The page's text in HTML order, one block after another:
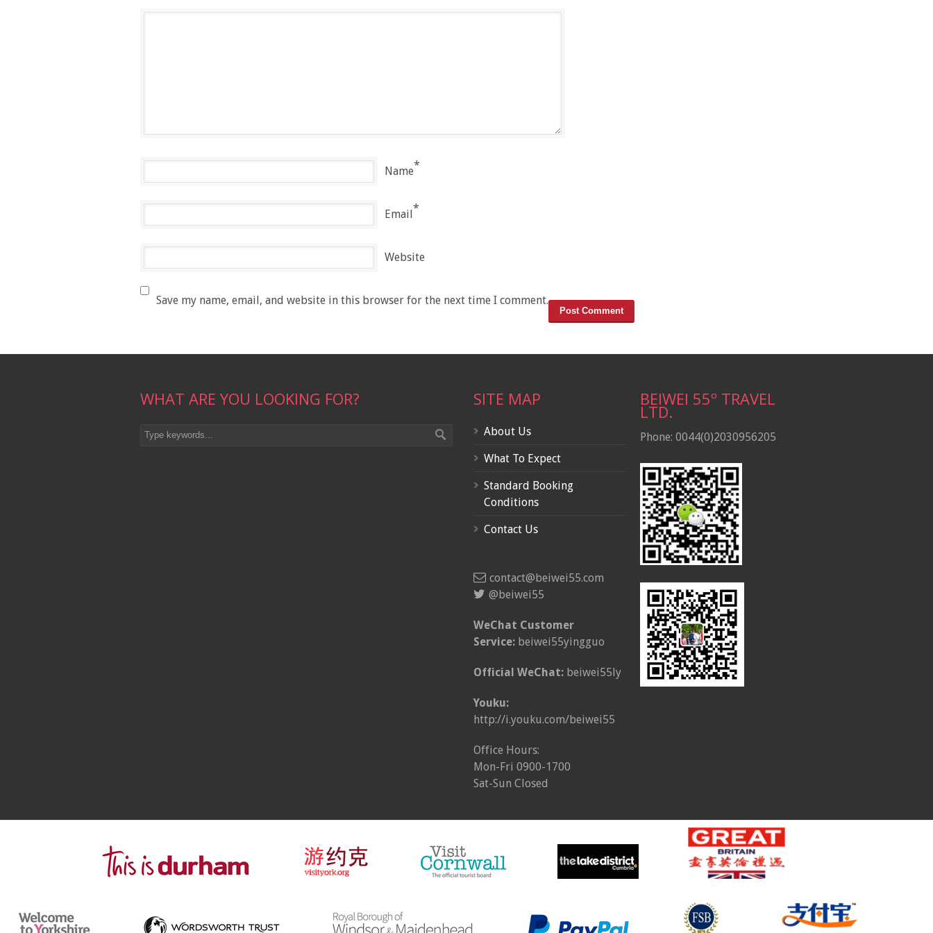
Name*
Email*
Website
Save my name, email, and website in this browser for the next time I comment.
WHAT ARE YOU LOOKING FOR? SITE MAP
About Us
What To Expect
Standard Booking
Conditions
Contact Us
contact@beiwei55.com
@beiwei55
WeChat Customer
Service: beiwei55yingguo
Official WeChat: beiwei55ly
Youku:
http://i.youku.com/beiwei55
Office Hours:
Mon-Fri 0900-1700
Sat-Sun Closed
BEIWEI 55º TRAVEL
LTD.
Phone: 0044(0)2030956205